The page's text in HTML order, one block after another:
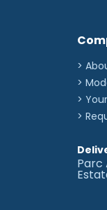
>
>
>
>
Parc